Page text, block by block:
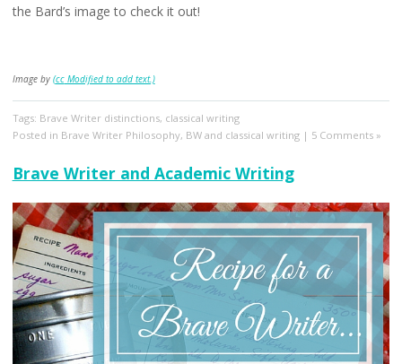
the Bard’s image to check it out!
Image by (ccModified to add text.)
Tags: Brave Writer distinctions, classical writing
Posted in Brave Writer Philosophy, BW and classical writing| 5 Comments »
Brave Writer and Academic Writing